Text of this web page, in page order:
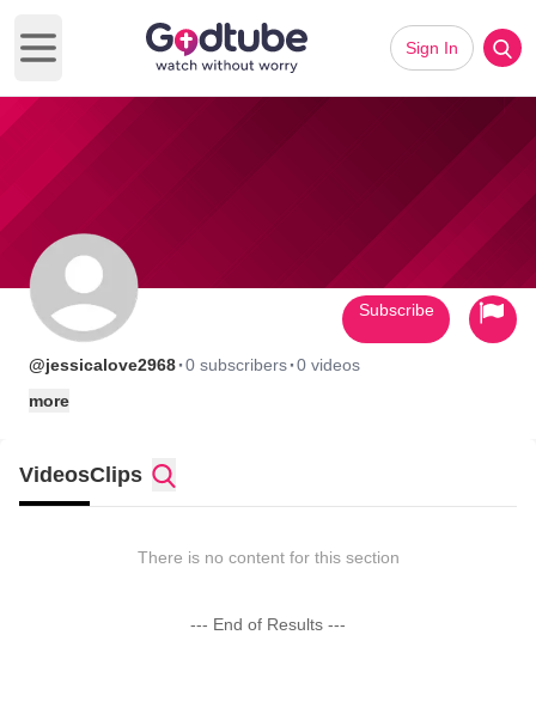
Open main menu
Sign In
@jessicalove2968·0 subscribers·0 videos
more
Subscribe
VideosClips
There is no content for this section
--- End of Results ---